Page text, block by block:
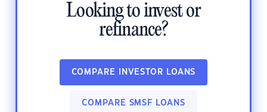
Looking to invest or
refinance?
COMPARE INVESTOR LOANS
COMPARE SMSF LOANS